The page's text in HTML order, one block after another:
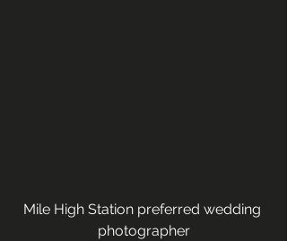
Mile High Station preferred wedding
photographer